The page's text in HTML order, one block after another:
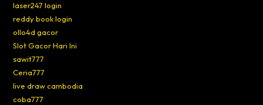
laser247 login
reddy book login
ollo4d gacor
Slot Gacor Hari Ini
sawit777
Ceria777
live draw cambodia
coba777